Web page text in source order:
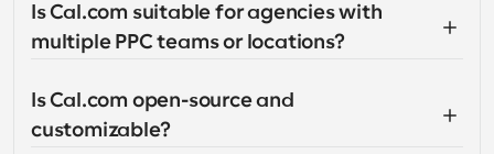
Is Cal.com suitable for agencies with
multiple PPC teams or locations?
Is Cal.com open-source and
customizable?